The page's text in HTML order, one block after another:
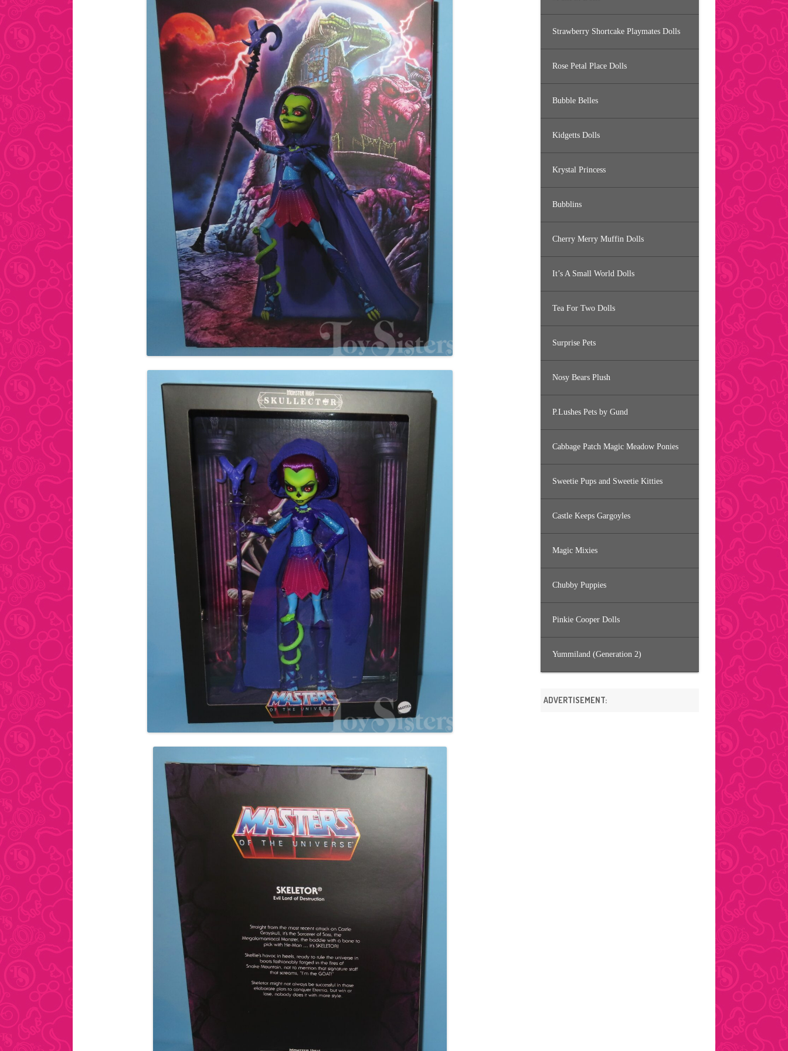
Strawberry Shortcake Playmates Dolls
Rose Petal Place Dolls
Bubble Belles
Kidgetts Dolls
Krystal Princess
Bubblins
Cherry Merry Muffin Dolls
It’s A Small World Dolls
Tea For Two Dolls
Surprise Pets
Nosy Bears Plush
P.Lushes Pets by Gund
Cabbage Patch Magic Meadow Ponies
Sweetie Pups and Sweetie Kitties
Castle Keeps Gargoyles
Magic Mixies
Chubby Puppies
Pinkie Cooper Dolls
Yummiland (Generation 2)
ADVERTISEMENT: